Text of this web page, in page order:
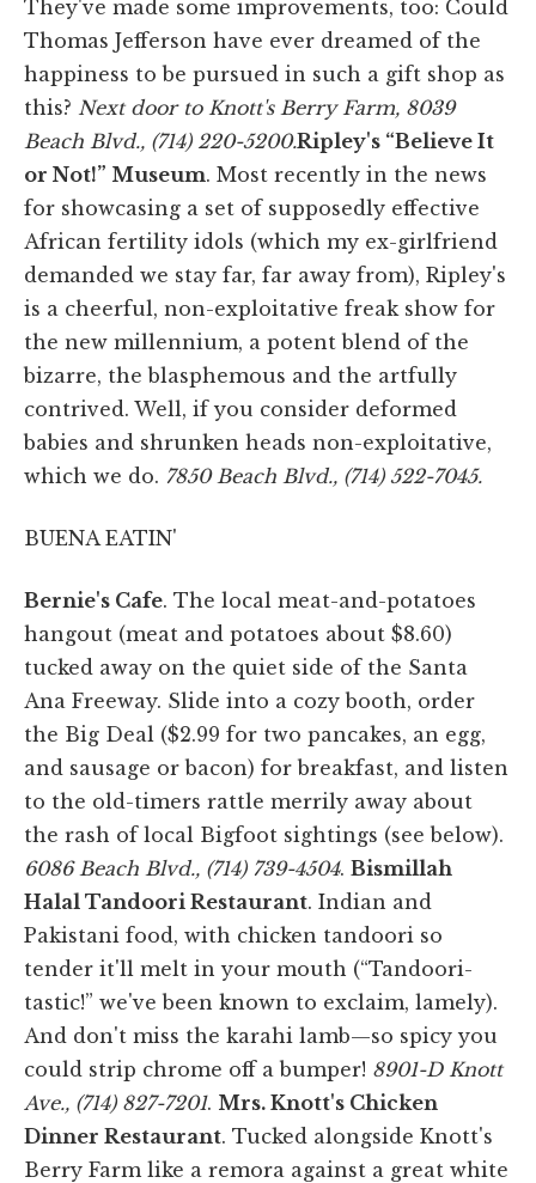
They've made some improvements, too: Could
Thomas Jefferson have ever dreamed of the
happiness to be pursued in such a gift shop as
this? Next door to Knott's Berry Farm, 8039
Beach Blvd., (714) 220-5200.Ripley's “Believe It
or Not!” Museum. Most recently in the news
for showcasing a set of supposedly effective
African fertility idols (which my ex-girlfriend
demanded we stay far, far away from), Ripley's
is a cheerful, non-exploitative freak show for
the new millennium, a potent blend of the
bizarre, the blasphemous and the artfully
contrived. Well, if you consider deformed
babies and shrunken heads non-exploitative,
which we do. 7850 Beach Blvd., (714) 522-7045.
BUENA EATIN'
Bernie's Cafe. The local meat-and-potatoes
hangout (meat and potatoes about $8.60)
tucked away on the quiet side of the Santa
Ana Freeway. Slide into a cozy booth, order
the Big Deal ($2.99 for two pancakes, an egg,
and sausage or bacon) for breakfast, and listen
to the old-timers rattle merrily away about
the rash of local Bigfoot sightings (see below).
6086 Beach Blvd., (714) 739-4504. Bismillah
Halal Tandoori Restaurant. Indian and
Pakistani food, with chicken tandoori so
tender it'll melt in your mouth (“Tandoori-
tastic!” we've been known to exclaim, lamely).
And don't miss the karahi lamb—so spicy you
could strip chrome off a bumper! 8901-D Knott
Ave., (714) 827-7201. Mrs. Knott's Chicken
Dinner Restaurant. Tucked alongside Knott's
Berry Farm like a remora against a great white